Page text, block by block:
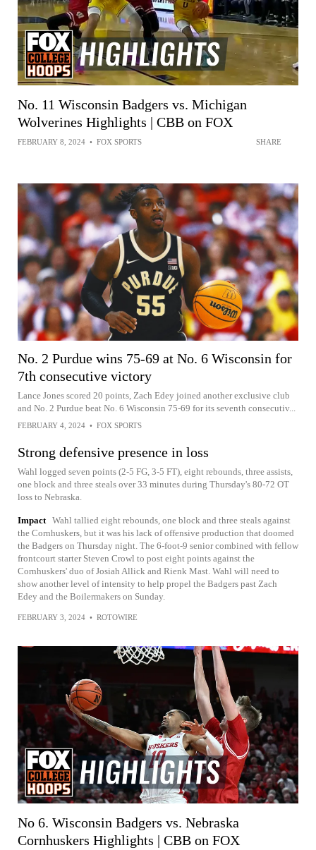
No. 11 Wisconsin Badgers vs. Michigan
Wolverines Highlights | CBB on FOX
FEBRUARY 8, 2024 • FOX SPORTS SHARE
No. 2 Purdue wins 75-69 at No. 6 Wisconsin for
7th consecutive victory
Lance Jones scored 20 points, Zach Edey joined another exclusive club
and No. 2 Purdue beat No. 6 Wisconsin 75-69 for its seventh consecutiv...
FEBRUARY 4, 2024 • FOX SPORTS
Strong defensive presence in loss
Wahl logged seven points (2-5 FG, 3-5 FT), eight rebounds, three assists,
one block and three steals over 33 minutes during Thursday's 80-72 OT
loss to Nebraska.
Impact Wahl tallied eight rebounds, one block and three steals against
the Cornhuskers, but it was his lack of offensive production that doomed
the Badgers on Thursday night. The 6-foot-9 senior combined with fellow
frontcourt starter Steven Crowl to post eight points against the
Cornhuskers' duo of Josiah Allick and Rienk Mast. Wahl will need to
show another level of intensity to help propel the Badgers past Zach
Edey and the Boilermakers on Sunday.
FEBRUARY 3, 2024 • ROTOWIRE
No 6. Wisconsin Badgers vs. Nebraska
Cornhuskers Highlights | CBB on FOX